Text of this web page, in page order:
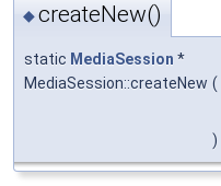
◆createNew()
static MediaSession *
MediaSession::createNew (
)